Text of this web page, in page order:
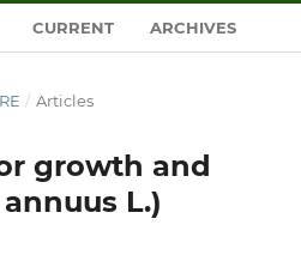
CURRENT ARCHIVES
/ Articles
growth and
L.)